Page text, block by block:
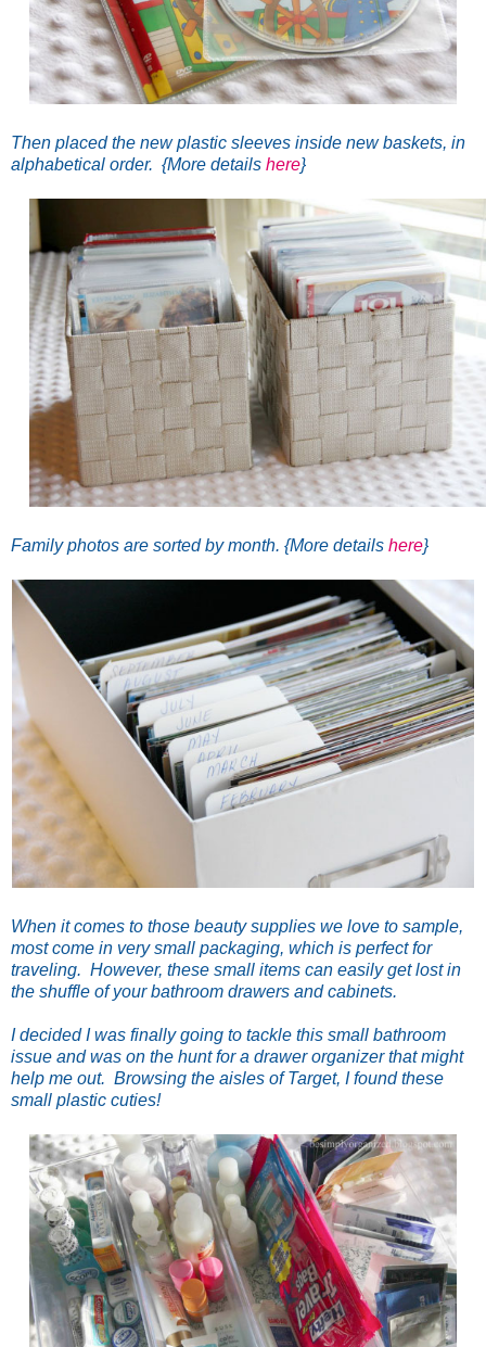
Then placed the new plastic sleeves inside new baskets, in
alphabetical order. {More details here}
Family photos are sorted by month. {More details here}
When it comes to those beauty supplies we love to sample,
most come in very small packaging, which is perfect for
traveling. However, these small items can easily get lost in
the shuffle of your bathroom drawers and cabinets.
I decided I was finally going to tackle this small bathroom
issue and was on the hunt for a drawer organizer that might
help me out. Browsing the aisles of Target, I found these
small plastic cuties!